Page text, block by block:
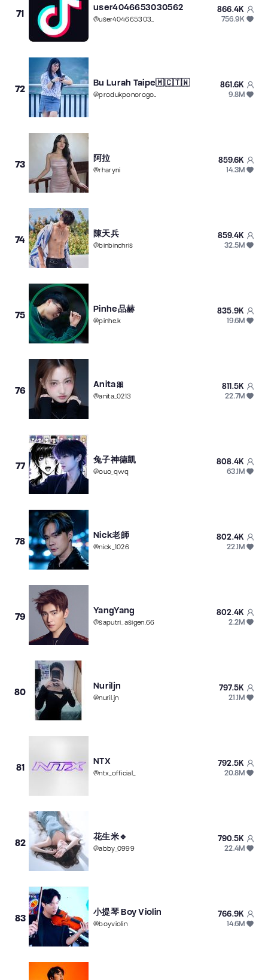
71
user4046653030562
@user4046653030562
866.4K
756.9K
72
Bu Lurah Taipe🇲🇨🇹🇼
@produkponorogo77
861.6K
9.8M
73
阿拉
@rharyni
859.6K
14.3M
74
陳天兵
@binbinchris
859.4K
32.5M
75
Pinhe品赫
@pinhe.k
835.9K
19.6M
76
Anita🎀
@anita_0213
811.5K
22.7M
77
兔子神德凱
@ouo_qwq
808.4K
63.1M
78
Nick老師
@nick_1026
802.4K
22.1M
79
YangYang
@saputri_asigen.66
802.4K
2.2M
80
Nuriljn
@nuril.jn
797.5K
21.1M
81
NTX
@ntx_official_
792.5K
20.8M
82
花生米🔹
@abby_0999
790.5K
22.4M
83
小提琴 Boy Violin
@boyviolin
766.9K
14.6M